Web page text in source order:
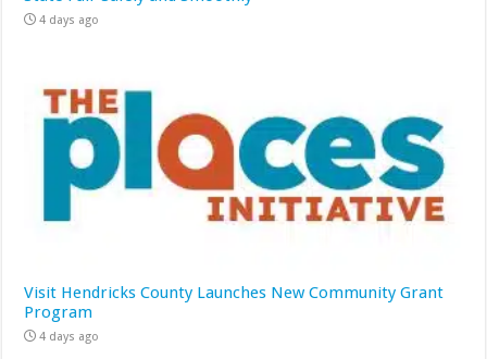
4 days ago
Visit Hendricks County Launches New Community Grant
Program
4 days ago